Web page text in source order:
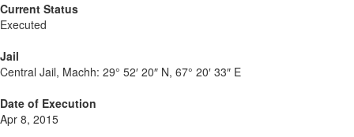
Current Status
Executed
Jail
Central Jail, Machh: 29° 52′ 20″ N, 67° 20′ 33″ E
Date of Execution
Apr 8, 2015